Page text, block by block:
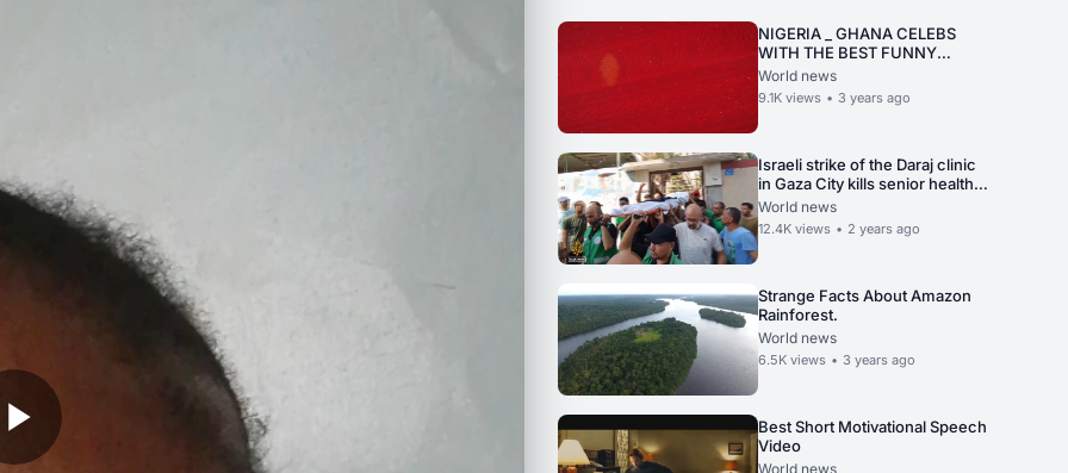
NIGERIA _ GHANA CELEBS
WITH THE BEST FUNNY
TIKTOK VIDEOS.
World news
9.1K views • 3 years ago
Israeli strike of the Daraj clinic
in Gaza City kills senior health
official.
World news
12.4K views • 2 years ago
Strange Facts About Amazon
Rainforest.
World news
6.5K views • 3 years ago
Best Short Motivational Speech
Video
World news